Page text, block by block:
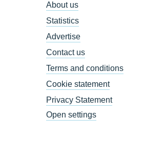
About us
Statistics
Advertise
Contact us
Terms and conditions
Cookie statement
Privacy Statement
Open settings